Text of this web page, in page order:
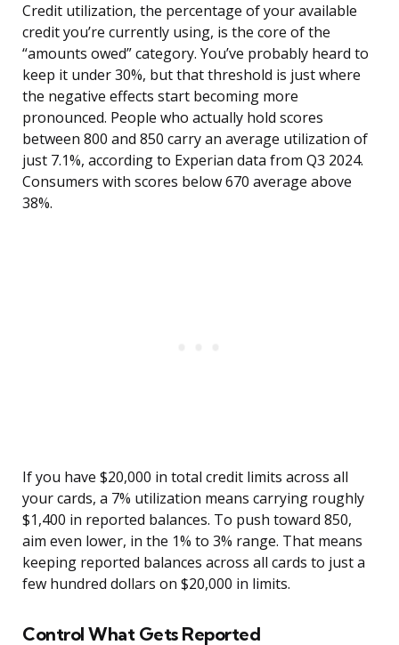
Credit utilization, the percentage of your available
credit you’re currently using, is the core of the
“amounts owed” category. You’ve probably heard to
keep it under 30%, but that threshold is just where
the negative effects start becoming more
pronounced. People who actually hold scores
between 800 and 850 carry an average utilization of
just 7.1%, according to Experian data from Q3 2024.
Consumers with scores below 670 average above
38%.
If you have $20,000 in total credit limits across all
your cards, a 7% utilization means carrying roughly
$1,400 in reported balances. To push toward 850,
aim even lower, in the 1% to 3% range. That means
keeping reported balances across all cards to just a
few hundred dollars on $20,000 in limits.
Control What Gets Reported